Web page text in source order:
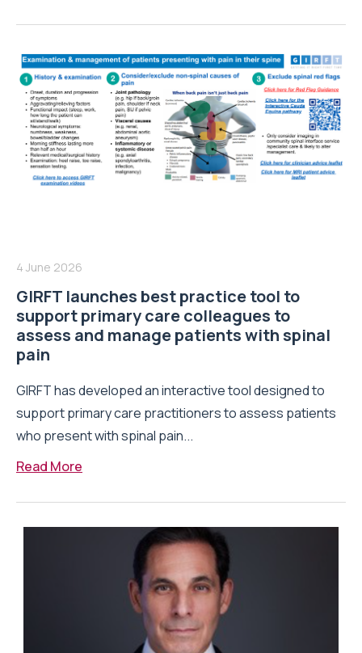
4 June 2026
GIRFT launches best practice tool to
support primary care colleagues to
assess and manage patients with spinal
pain
GIRFT has developed an interactive tool designed to
support primary care practitioners to assess patients
who present with spinal pain...
Read More